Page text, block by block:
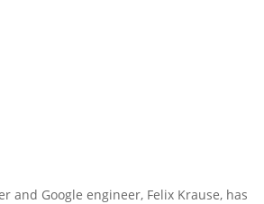
and Google engineer, Felix Krause, has